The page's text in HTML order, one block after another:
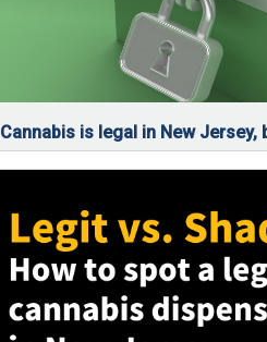
Cannabis is legal in New